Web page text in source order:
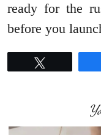
ready for the
before you